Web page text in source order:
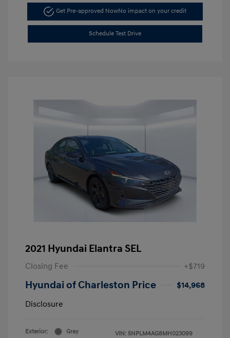
Get Pre-approved NowNo impact on your credit
Schedule Test Drive
2021 Hyundai Elantra SEL
Closing Fee +$719
Hyundai of Charleston Price
$14,968
Disclosure
Exterior:
Gray
VIN: 5NPLM4AG8MH023099